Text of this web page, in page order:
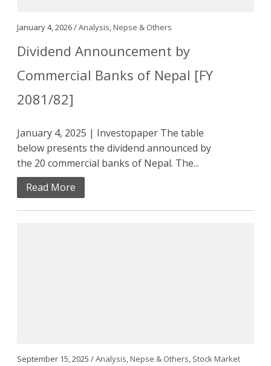
January 4, 2026 /Analysis,Nepse & Others
Dividend Announcement by
Commercial Banks of Nepal [FY
2081/82]
January 4, 2025 | Investopaper The table
below presents the dividend announced by
the 20 commercial banks of Nepal. The...
Read More
September 15, 2025 /Analysis,Nepse & Others, Stock Market